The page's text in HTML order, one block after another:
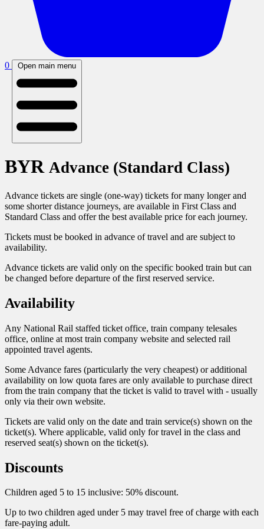
0 Open main menu
BYR Advance (Standard Class)
Advance tickets are single (one-way) tickets for many longer and
some shorter distance journeys, are available in First Class and
Standard Class and offer the best available price for each journey.
Tickets must be booked in advance of travel and are subject to
availability.
Advance tickets are valid only on the specific booked train but can
be changed before departure of the first reserved service.
Availability
Any National Rail staffed ticket office, train company telesales
office, online at most train company website and selected rail
appointed travel agents.
Some Advance fares (particularly the very cheapest) or additional
availability on low quota fares are only available to purchase direct
from the train company that the ticket is valid to travel with - usually
only via their own website.
Tickets are valid only on the date and train service(s) shown on the
ticket(s). Where applicable, valid only for travel in the class and
reserved seat(s) shown on the ticket(s).
Discounts
Children aged 5 to 15 inclusive: 50% discount.
Up to two children aged under 5 may travel free of charge with each
fare-paying adult.